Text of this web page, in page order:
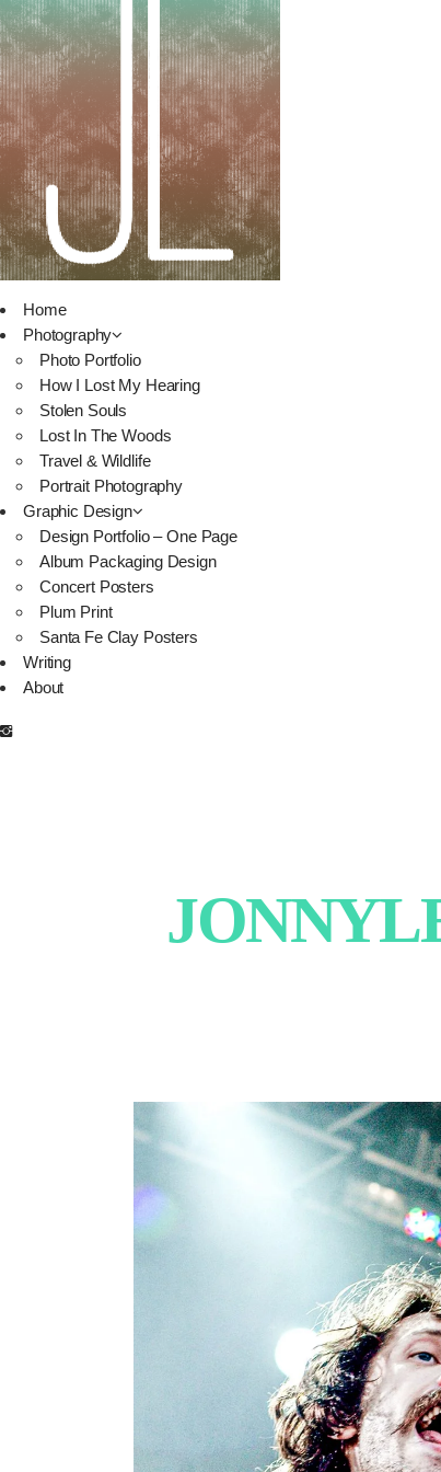
Home
Photography
Photo Portfolio
How I Lost My Hearing
Stolen Souls
Lost In The Woods
Travel & Wildlife
Portrait Photography
Graphic Design
Design Portfolio – One Page
Album Packaging Design
Concert Posters
Plum Print
Santa Fe Clay Posters
Writing
About